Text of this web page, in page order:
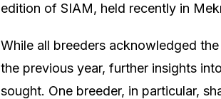
edition of SIAM, held recently in
While all breeders acknowledged
the previous year, further insights
sought. One breeder, in particular,